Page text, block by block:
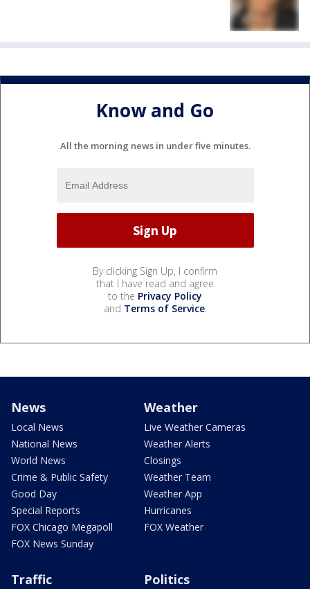
Know and Go
All the morning news in under five minutes.
By clicking Sign Up, I confirm
that I have read and agree
to the Privacy Policy
and Terms of Service.
News
Local News
National News
World News
Crime & Public Safety
Good Day
Special Reports
FOX Chicago Megapoll
FOX News Sunday
Weather
Live Weather Cameras
Weather Alerts
Closings
Weather Team
Weather App
Hurricanes
FOX Weather
Traffic Politics